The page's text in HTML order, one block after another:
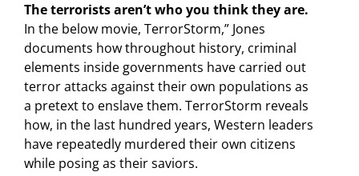
The terrorists aren’t who you think they are.
In the below movie, TerrorStorm,” Jones
documents how throughout history, criminal
elements inside governments have carried out
terror attacks against their own populations as
a pretext to enslave them. TerrorStorm reveals
how, in the last hundred years, Western leaders
have repeatedly murdered their own citizens
while posing as their saviors.